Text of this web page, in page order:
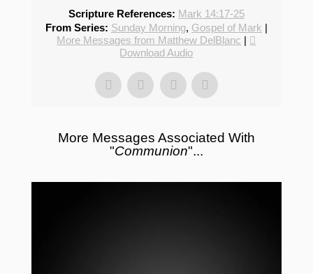
Scripture References: Mark 14:17-25
From Series: Sunday Morning, Gospel of Mark |
More Messages from Matthew DelBlanc |
Download Audio
More Messages Associated With
"Communion"...